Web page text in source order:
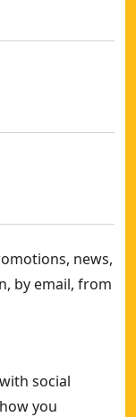
news,
by email, from
social
you